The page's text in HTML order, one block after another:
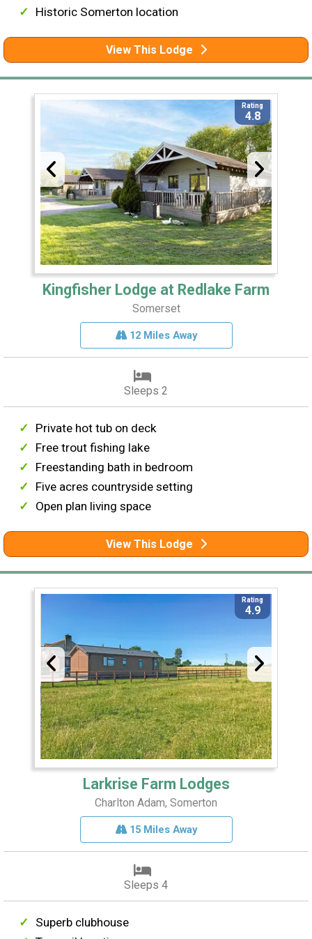
Historic Somerton location
View This Lodge
Rating
4.8
Kingfisher Lodge at Redlake Farm
Somerset
12 Miles Away
Sleeps 2
Private hot tub on deck
Free trout fishing lake
Freestanding bath in bedroom
Five acres countryside setting
Open plan living space
View This Lodge
Rating
4.9
Larkrise Farm Lodges
Charlton Adam, Somerton
15 Miles Away
Sleeps 4
Superb clubhouse